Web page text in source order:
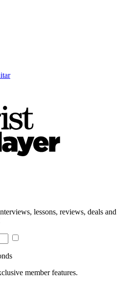
lessons, reviews, deals and
member features.